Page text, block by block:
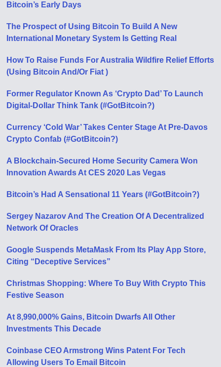
Bitcoin’s Early Days
The Prospect of Using Bitcoin To Build A New
International Monetary System Is Getting Real
How To Raise Funds For Australia Wildfire Relief Efforts
(Using Bitcoin And/Or Fiat )
Former Regulator Known As ‘Crypto Dad’ To Launch
Digital-Dollar Think Tank (#GotBitcoin?)
Currency ‘Cold War’ Takes Center Stage At Pre-Davos
Crypto Confab (#GotBitcoin?)
A Blockchain-Secured Home Security Camera Won
Innovation Awards At CES 2020 Las Vegas
Bitcoin’s Had A Sensational 11 Years (#GotBitcoin?)
Sergey Nazarov And The Creation Of A Decentralized
Network Of Oracles
Google Suspends MetaMask From Its Play App Store,
Citing “Deceptive Services”
Christmas Shopping: Where To Buy With Crypto This
Festive Season
At 8,990,000% Gains, Bitcoin Dwarfs All Other
Investments This Decade
Coinbase CEO Armstrong Wins Patent For Tech
Allowing Users To Email Bitcoin